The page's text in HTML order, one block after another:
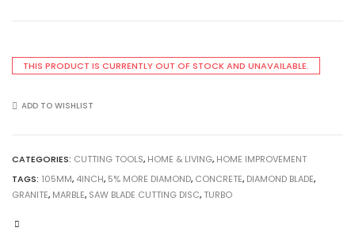
THIS PRODUCT IS CURRENTLY OUT OF STOCK AND UNAVAILABLE.
ADD TO WISHLIST
CATEGORIES: CUTTING TOOLS, HOME & LIVING, HOME IMPROVEMENT
TAGS: 105MM, 4INCH, 5% MORE DIAMOND, CONCRETE, DIAMOND BLADE,
GRANITE, MARBLE, SAW BLADE CUTTING DISC, TURBO